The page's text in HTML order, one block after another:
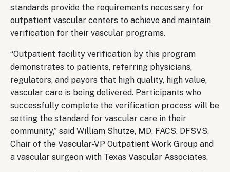
standards provide the requirements necessary for
outpatient vascular centers to achieve and maintain
verification for their vascular programs.
“Outpatient facility verification by this program
demonstrates to patients, referring physicians,
regulators, and payors that high quality, high value,
vascular care is being delivered. Participants who
successfully complete the verification process will be
setting the standard for vascular care in their
community,” said William Shutze, MD, FACS, DFSVS,
Chair of the Vascular-VP Outpatient Work Group and
a vascular surgeon with Texas Vascular Associates.